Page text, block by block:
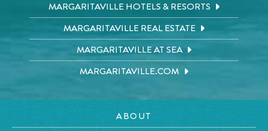
MARGARITAVILLE HOTELS & RESORTS
MARGARITAVILLE REAL ESTATE
MARGARITAVILLE AT SEA
MARGARITAVILLE.COM
ABOUT